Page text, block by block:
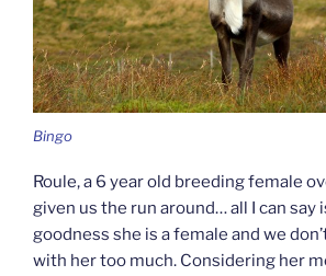
Bingo
Roule, a 6 year old breeding female
given us the run around… all I can say
goodness she is a female and we
with her too much. Considering her